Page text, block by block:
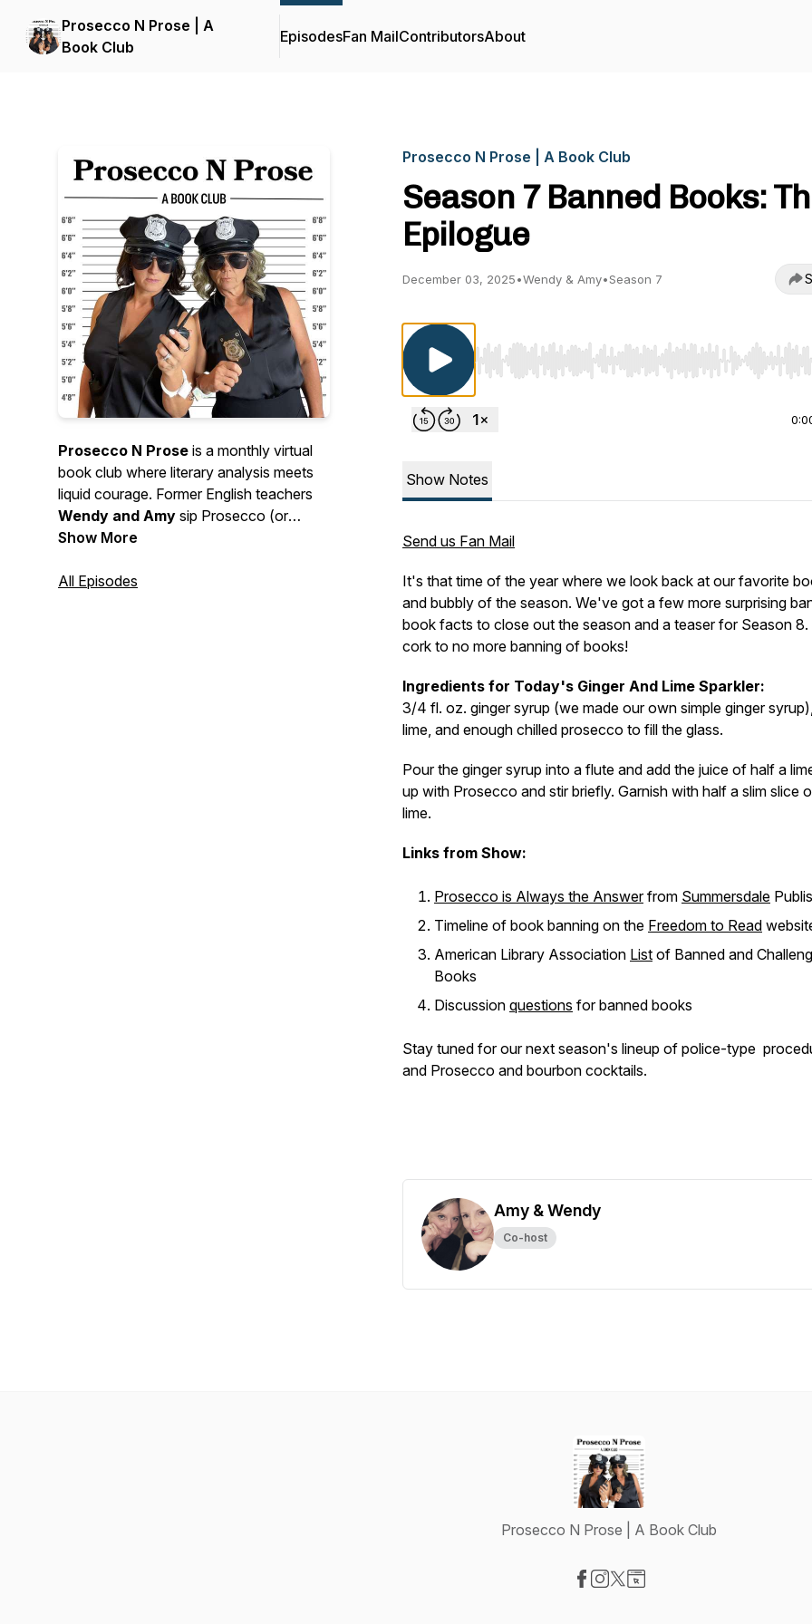
Prosecco N Prose | A
Book Club
EpisodesFan MailContributorsAbout
Prosecco N Prose is a monthly virtual
book club where literary analysis meets
liquid courage. Former English teachers
Wendy and Amy sip Prosecco (or
something of the like), spill opinions, and
(and love to hate). Expect deep dives,
Show More
All Episodes
Prosecco N Prose | A Book Club
Season 7 Banned Books:
Epilogue
December 03, 2025•Wendy & Amy•Season 7
Use Left/Right to seek, Home/End to jump to start
Show Notes
Send us Fan Mail
It's that time of the year where we look back at our favorite
and bubbly of the season. We've got a few more surprising
book facts to close out the season and a teaser for Season 8.
cork to no more banning of books!
Ingredients for Today's Ginger And Lime Sparkler:
3/4 fl. oz. ginger syrup (we made our own simple ginger
lime, and enough chilled prosecco to fill the glass.
Pour the ginger syrup into a flute and add the juice of half a
up with Prosecco and stir briefly. Garnish with half a slim slice
lime.
Links from Show:
Prosecco is Always the Answerfrom Summersdale
Timeline of book banning on the Freedom to Read
American Library Association List of Banned and
Books
Discussion questions for banned books
Stay tuned for our next season's lineup of police-type
and Prosecco and bourbon cocktails.
Amy & Wendy
Co-host
Prosecco N Prose | A Book Club